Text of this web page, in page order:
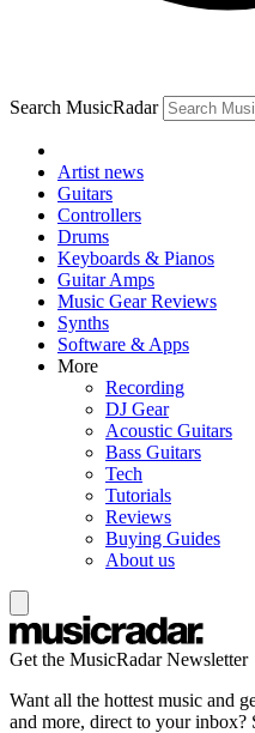
Search MusicRadar
Artist news
Guitars
Controllers
Drums
Keyboards & Pianos
Guitar Amps
Music Gear Reviews
Synths
Software & Apps
More
Recording
DJ Gear
Acoustic Guitars
Bass Guitars
Tech
Tutorials
Reviews
Buying Guides
About us
Get the MusicRadar Newsletter
Want all the hottest music and
and more, direct to your inbox?